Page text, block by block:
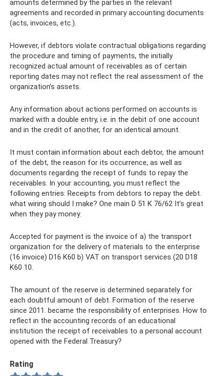
amounts determined by the parties in the relevant
agreements and recorded in primary accounting documents
(acts, invoices, etc.).
However, if debtors violate contractual obligations regarding
the procedure and timing of payments, the initially
recognized actual amount of receivables as of certain
reporting dates may not reflect the real assessment of the
organization’s assets.
Any information about actions performed on accounts is
marked with a double entry, i.e. in the debit of one account
and in the credit of another, for an identical amount.
It must contain information about each debtor, the amount
of the debt, the reason for its occurrence, as well as
documents regarding the receipt of funds to repay the
receivables. In your accounting, you must reflect the
following entries: Receipts from debtors to repay the debt.
what wiring should I make? One main D 51 K 76/62 It’s great
when they pay money.
Accepted for payment is the invoice of a) the transport
organization for the delivery of materials to the enterprise
(16 invoice) D16 K60 b) VAT on transport services (20 D18
K60 10.
The amount of the reserve is determined separately for
each doubtful amount of debt. Formation of the reserve
since 2011. became the responsibility of enterprises. How to
reflect in the accounting records of an educational
institution the receipt of receivables to a personal account
opened with the Federal Treasury?
Rating